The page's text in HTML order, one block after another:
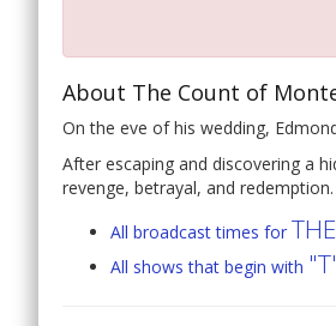
About The Count of
On the eve of his wedding,
After escaping and discovering a
revenge, betrayal, and redemption.
All broadcast times for
All shows that begin with